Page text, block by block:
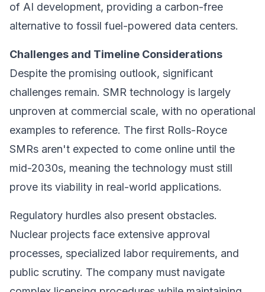
of AI development, providing a carbon-free
alternative to fossil fuel-powered data centers.
Challenges and Timeline Considerations
Despite the promising outlook, significant
challenges remain. SMR technology is largely
unproven at commercial scale, with no operational
examples to reference. The first Rolls-Royce
SMRs aren't expected to come online until the
mid-2030s, meaning the technology must still
prove its viability in real-world applications.
Regulatory hurdles also present obstacles.
Nuclear projects face extensive approval
processes, specialized labor requirements, and
public scrutiny. The company must navigate